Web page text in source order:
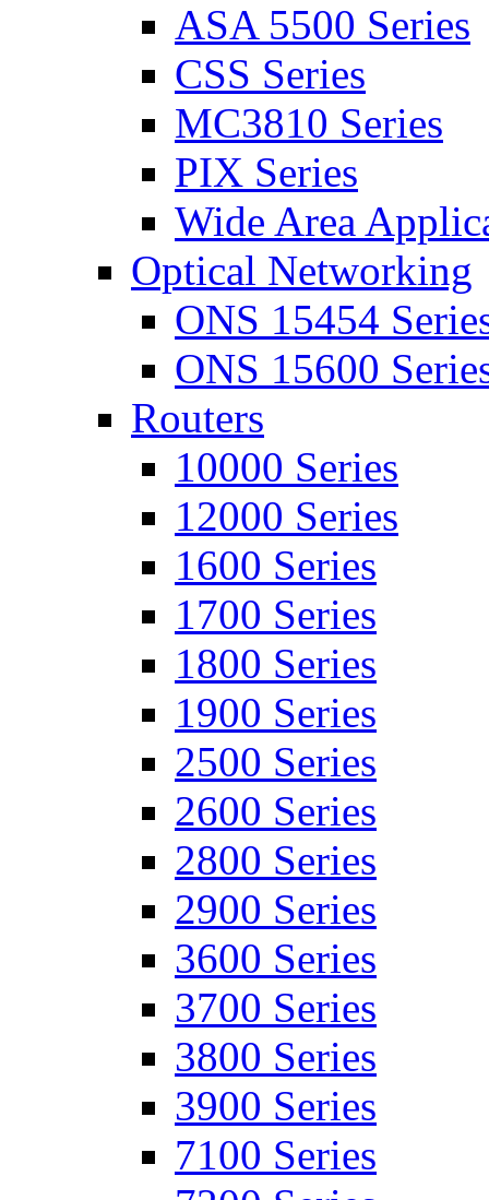
ASA 5500 Series
CSS Series
MC3810 Series
PIX Series
Wide Area
Optical Networking
ONS 15454
ONS 15600
Routers
10000 Series
12000 Series
1600 Series
1700 Series
1800 Series
1900 Series
2500 Series
2600 Series
2800 Series
2900 Series
3600 Series
3700 Series
3800 Series
3900 Series
7100 Series